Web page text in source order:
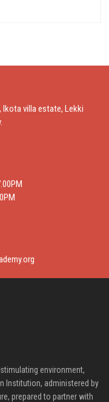
Ikota villa estate, Lekki
environment,
Institution, administered by
prepared to partner with